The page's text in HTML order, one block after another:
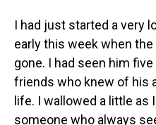
I had just started a very
early this week when
gone. I had seen him
friends who knew of his
life. I wallowed a little as
someone who always